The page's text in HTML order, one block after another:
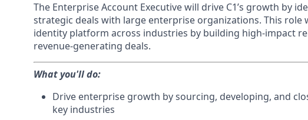
The Enterprise Account Executive will drive C1’s growth by
strategic deals with large enterprise organizations. This role
identity platform across industries by building high-impact
revenue-generating deals.
What you'll do:
Drive enterprise growth by sourcing, developing, and
key industries